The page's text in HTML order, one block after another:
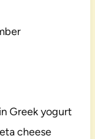
Greek yogurt
cheese